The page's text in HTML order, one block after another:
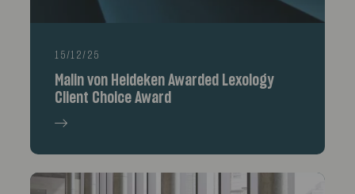
15/12/25
Malin von Heideken Awarded Lexology
Client Choice Award